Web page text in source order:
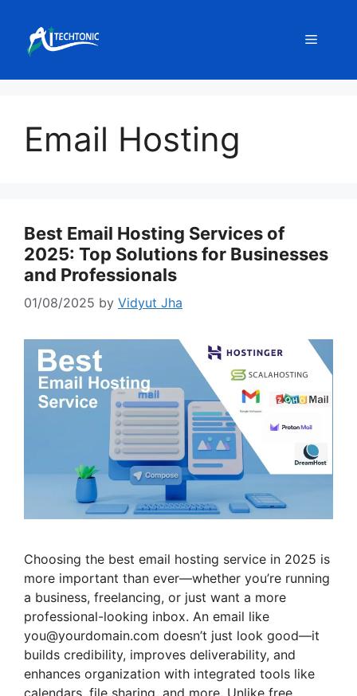
content
Menu
Email Hosting
Best Email Hosting Services of
2025: Top Solutions for Businesses
and Professionals
01/08/2025 by Vidyut Jha
Choosing the best email hosting service in 2025 is
more important than ever—whether you’re running
a business, freelancing, or just want a more
professional-looking inbox. An email like
you@yourdomain.com doesn’t just look good—it
builds credibility, improves deliverability, and
enhances organization with integrated tools like
calendars, file sharing, and more. Unlike free